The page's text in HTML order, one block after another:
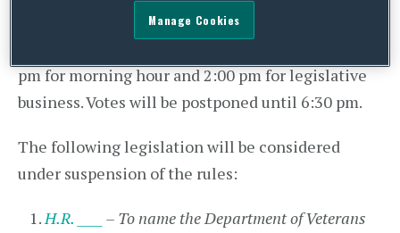
pm for morning hour and 2:00 pm for legislative
business. Votes will be postponed until 6:30 pm.
The following legislation will be considered
under suspension of the rules:
H.R. ____ – To name the Department of Veterans
Manage Cookies